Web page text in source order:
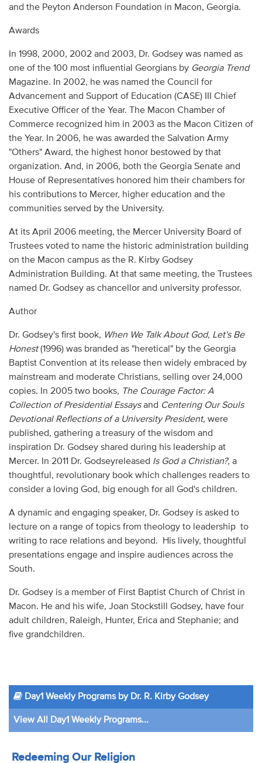
and the Peyton Anderson Foundation in Macon, Georgia.
Awards
In 1998, 2000, 2002 and 2003, Dr. Godsey was named as
one of the 100 most influential Georgians by Georgia Trend
Magazine. In 2002, he was named the Council for
Advancement and Support of Education (CASE) III Chief
Executive Officer of the Year. The Macon Chamber of
Commerce recognized him in 2003 as the Macon Citizen of
the Year. In 2006, he was awarded the Salvation Army
"Others" Award, the highest honor bestowed by that
organization. And, in 2006, both the Georgia Senate and
House of Representatives honored him their chambers for
his contributions to Mercer, higher education and the
communities served by the University.
At its April 2006 meeting, the Mercer University Board of
Trustees voted to name the historic administration building
on the Macon campus as the R. Kirby Godsey
Administration Building. At that same meeting, the Trustees
named Dr. Godsey as chancellor and university professor.
Author
Dr. Godsey's first book, When We Talk About God, Let's Be
Honest(1996) was branded as "heretical" by the Georgia
Baptist Convention at its release then widely embraced by
mainstream and moderate Christians, selling over 24,000
copies. In 2005 two books, The Courage Factor: A
Collection of Presidential Essaysand Centering Our Souls
Devotional Reflections of a University President, were
published, gathering a treasury of the wisdom and
inspiration Dr. Godsey shared during his leadership at
Mercer. In 2011 Dr. Godseyreleased Is God a Christian?, a
thoughtful, revolutionary book which challenges readers to
consider a loving God, big enough for all God's children.
A dynamic and engaging speaker, Dr. Godsey is asked to
lecture on a range of topics from theology to leadership to
writing to race relations and beyond. His lively, thoughtful
presentations engage and inspire audiences across the
South.
Dr. Godsey is a member of First Baptist Church of Christ in
Macon. He and his wife, Joan Stockstill Godsey, have four
adult children, Raleigh, Hunter, Erica and Stephanie; and
five grandchildren.
Day1 Weekly Programs by Dr. R. Kirby Godsey
View All Day1 Weekly Programs...
Redeeming Our Religion